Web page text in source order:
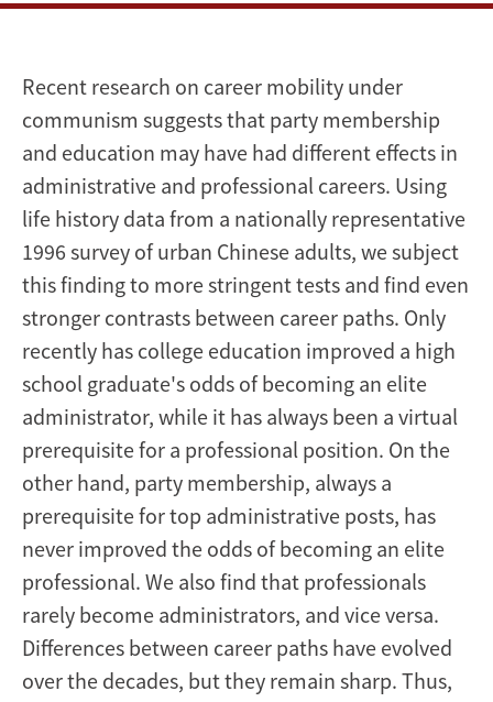
Paths
into
the
Urban
Chinese
Elite,
1949
to
1996
Recent research on career mobility under
communism suggests that party membership
and education may have had different effects in
administrative and professional careers. Using
life history data from a nationally representative
1996 survey of urban Chinese adults, we subject
this finding to more stringent tests and find even
stronger contrasts between career paths. Only
recently has college education improved a high
school graduate's odds of becoming an elite
administrator, while it has always been a virtual
prerequisite for a professional position. On the
other hand, party membership, always a
prerequisite for top administrative posts, has
never improved the odds of becoming an elite
professional. We also find that professionals
rarely become administrators, and vice versa.
Differences between career paths have evolved
over the decades, but they remain sharp. Thus,